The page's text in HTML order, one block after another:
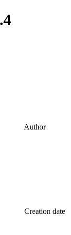
Author
Creation date